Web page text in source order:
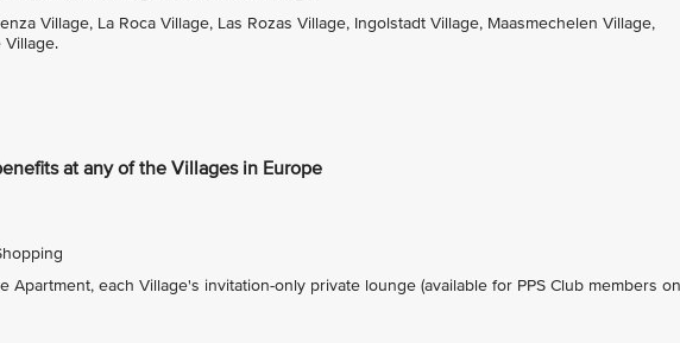
Village, La Roca Village, Las Rozas Village, Ingolstadt Village, Maasmechelen Village,
Village.
at any of the Villages in Europe
Apartment, each Village's invitation-only private lounge (available for PPS Club members